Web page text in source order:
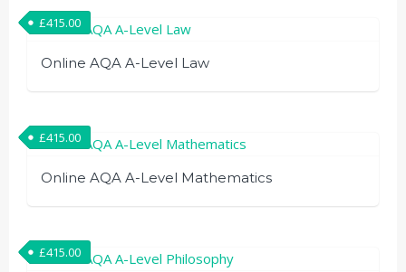
Online AQA A-Level Law
£415.00
Online AQA A-Level Mathematics
£415.00
£415.00